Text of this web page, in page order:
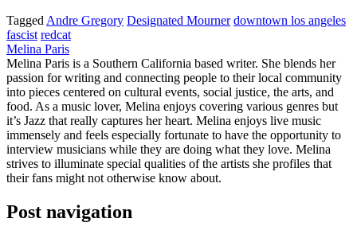
Tagged Andre Gregory Designated Mourner downtown los angeles
fascist redcat
Melina Paris
Melina Paris is a Southern California based writer. She blends her
passion for writing and connecting people to their local community
into pieces centered on cultural events, social justice, the arts, and
food. As a music lover, Melina enjoys covering various genres but
it’s Jazz that really captures her heart. Melina enjoys live music
immensely and feels especially fortunate to have the opportunity to
interview musicians while they are doing what they love. Melina
strives to illuminate special qualities of the artists she profiles that
their fans might not otherwise know about.
Post navigation